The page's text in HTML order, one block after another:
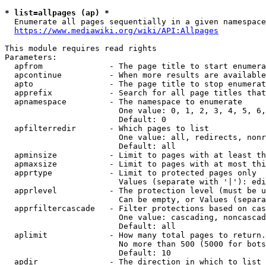
* list=allpages (ap) *
Enumerate all pages sequentially in a given
https://www.mediawiki.org/wiki/API:Allpages
This module requires read rights
Parameters:
apfrom              - The page title to start
apcontinue          - When more results are
apto                - The page title to stop
apprefix            - Search for all page titles
  apnamespace         - The namespace to enumerate
One value: 0, 1, 2, 3, 4, 5,
                        Default: 0
  apfilterredir       - Which pages to list
One value: all, redirects,
                        Default: all
apminsize           - Limit to pages with at least
apmaxsize           - Limit to pages with at most
  apprtype            - Limit to protected pages only
Values (separate with '|'):
apprlevel           - The protection level (must be
Can be empty, or Values
apprfiltercascade   - Filter protections based on
One value: cascading,
                        Default: all
  aplimit             - How many total pages to return.
No more than 500 (5000 for
                        Default: 10
  apdir               - The direction in which to list